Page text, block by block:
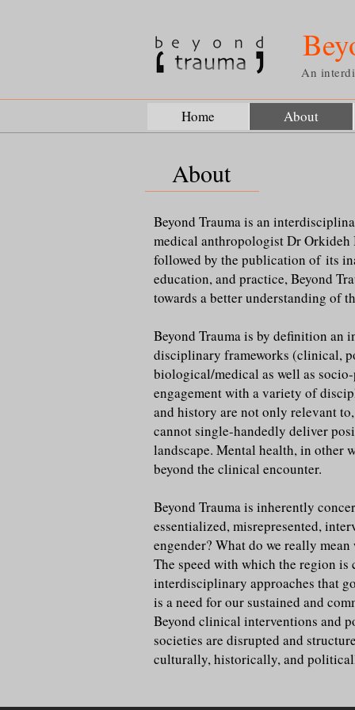
An
About
Beyond Trauma is an
medical anthropologist Dr Orkideh
followed by the publication of its
education, and practice, Beyond
towards a better understanding of
Beyond Trauma is by definition an
disciplinary frameworks (clinical,
biological/medical as well as
engagement with a variety of
and history are not only relevant
cannot single-handedly deliver
landscape. Mental health, in other
beyond the clinical encounter.
Beyond Trauma is inherently
essentialized, misrepresented,
engender? What do we really
The speed with which the region
interdisciplinary approaches that
is a need for our sustained and
Beyond clinical interventions and
societies are disrupted and
culturally, historically, and
Home About